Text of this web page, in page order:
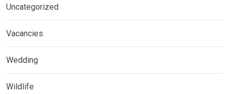
Uncategorized
Vacancies
Wedding
Wildlife